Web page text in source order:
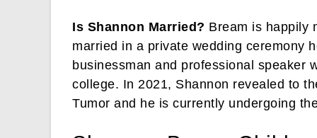
Is Shannon Married? Bream is happily
married in a private wedding ceremony
businessman and professional speaker
college. In 2021, Shannon revealed to
Tumor and he is currently undergoing